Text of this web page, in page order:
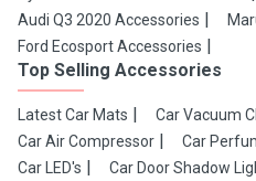
Audi Q3 2020 Accessories
Ford Ecosport Accessories
Top Selling Accessories
Latest Car Mats Car Vacuum
Car Air Compressor
Car
Car LED's
Car Door Shadow